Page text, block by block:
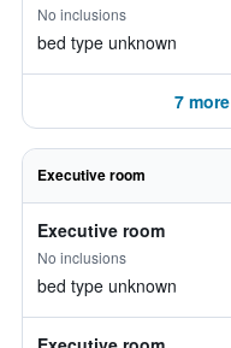
No inclusions
bed type unknown
7
Executive room
Executive room
No inclusions
bed type unknown